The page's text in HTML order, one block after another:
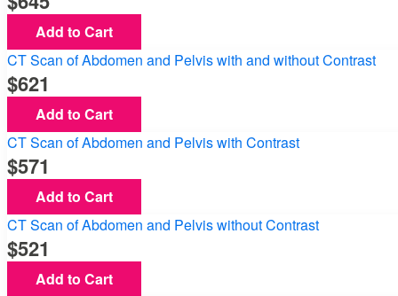
Add to Cart
CT Scan of Abdomen and Pelvis with and without Contrast
621
Add to Cart
CT Scan of Abdomen and Pelvis with Contrast
571
Add to Cart
CT Scan of Abdomen and Pelvis without Contrast
521
Add to Cart